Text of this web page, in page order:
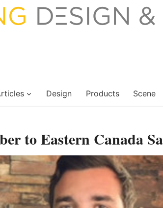
Design Products Scene
to Eastern Canada